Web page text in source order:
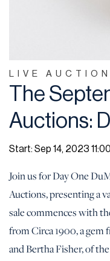
LIVE AUCTION
The
Auctions:
Start: Sep 14, 2023
Join us for Day One
Auctions, presenting a
sale commences with
from Circa 1900, a
and Bertha Fisher, of